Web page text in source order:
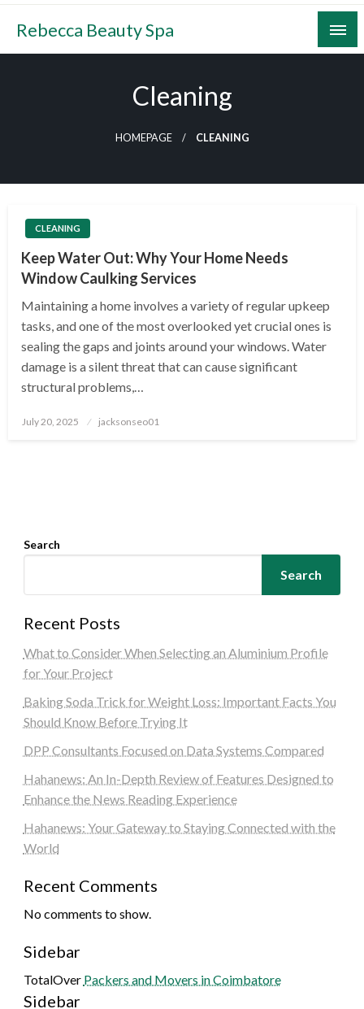
Skip
content
Rebecca Beauty Spa
Cleaning
HOMEPAGE CLEANING
CLEANING
Keep Water Out: Why Your Home Needs
Window Caulking Services
Maintaining a home involves a variety of regular upkeep
tasks, and one of the most overlooked yet crucial ones is
sealing the gaps and joints around your windows. Water
damage is a silent threat that can cause significant
structural problems,…
Posted
July 20, 2025 jacksonseo01
Search
Search
Recent Posts
What to Consider When Selecting an Aluminium Profile
for Your Project
Baking Soda Trick for Weight Loss: Important Facts You
Should Know Before Trying It
DPP Consultants Focused on Data Systems Compared
Hahanews: An In-Depth Review of Features Designed to
Enhance the News Reading Experience
Hahanews: Your Gateway to Staying Connected with the
World
Recent Comments
No comments to show.
Sidebar
TotalOver Packers and Movers in Coimbatore
Sidebar